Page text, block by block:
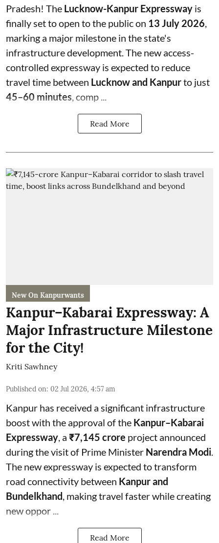
Pradesh! The Lucknow-Kanpur Expressway is
finally set to open to the public on 13 July 2026
marking a major milestone in the state's
infrastructure development. The new access-
controlled expressway is expected to reduce
travel time between Lucknow and Kanpurto just
45–60 minutes , comp ...
Read More
New On Kanpurwants
Kanpur–Kabarai Expressway: A
Major Infrastructure Milestone
for the City!
Kriti Sawhney
Published on: 02 Jul 2026, 4:57 am
Kanpur has received a significant infrastructure
boost with the approval of the Kanpur–Kabarai
Expressway, a ₹7,145 crore project announced
during the visit of Prime Minister Narendra Modi.
The new expressway is expected to transform
road connectivity between Kanpur and
Bundelkhand, making travel faster while creating
new oppor ...
Read More